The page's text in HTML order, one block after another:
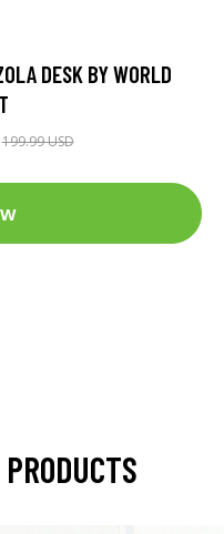
DESK BY WORLD
199.99 USD